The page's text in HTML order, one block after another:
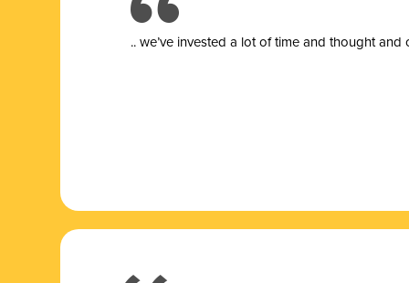
.. we’ve invested a lot of time and thought